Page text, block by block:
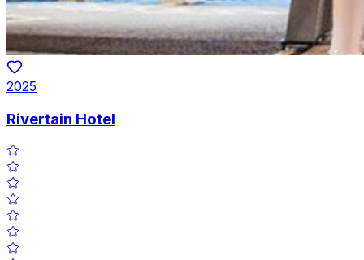
2025
Rivertain Hotel